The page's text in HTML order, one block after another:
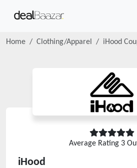
Home Clothing/Apparel iHood
Average Rating 3
iHood